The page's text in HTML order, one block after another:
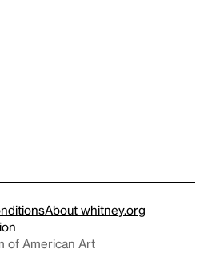
About whitney.org
of American Art